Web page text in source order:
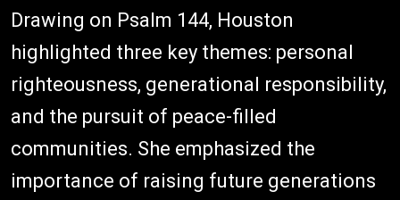
Drawing on Psalm 144, Houston
highlighted three key themes: personal
righteousness, generational responsibility,
and the pursuit of peace-filled
communities. She emphasized the
importance of raising future generations